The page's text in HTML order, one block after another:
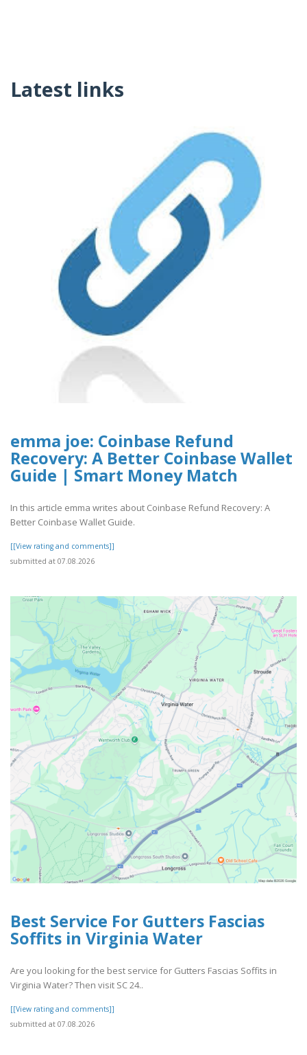
Latest links
emma joe: Coinbase Refund
Recovery: A Better Coinbase Wallet
Guide | Smart Money Match
In this article emma writes about Coinbase Refund Recovery: A
Better Coinbase Wallet Guide.
[[View rating and comments]]
submitted at 07.08.2026
Best Service For Gutters Fascias
Soffits in Virginia Water
Are you looking for the best service for Gutters Fascias Soffits in
Virginia Water? Then visit SC 24..
[[View rating and comments]]
submitted at 07.08.2026